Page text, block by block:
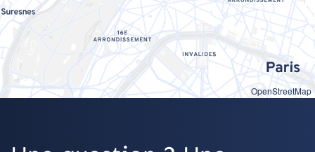
OpenStreetMap